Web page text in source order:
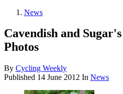
News
Cavendish and
Photos
By Cycling Weekly
Published 14 June 2012 In News